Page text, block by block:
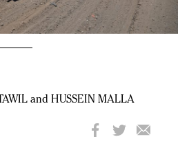
and HUSSEIN MALLA